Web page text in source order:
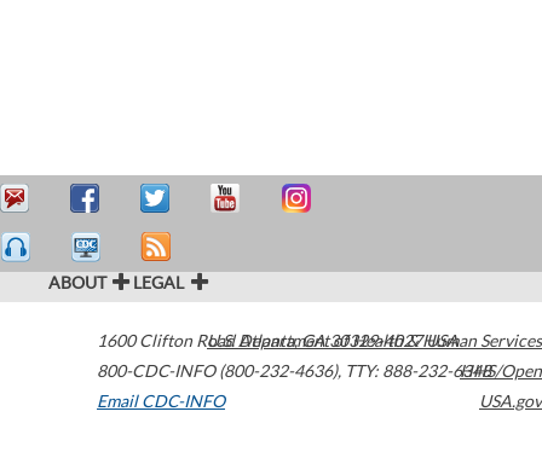
ABOUT LEGAL
1600 Clifton Road Atlanta,GA30329-4027USA
800-CDC-INFO (800-232-4636), TTY: 888-232-6348
Email CDC-INFO
U.S. Department of Health & Human Services
HHS/Open
USA.gov